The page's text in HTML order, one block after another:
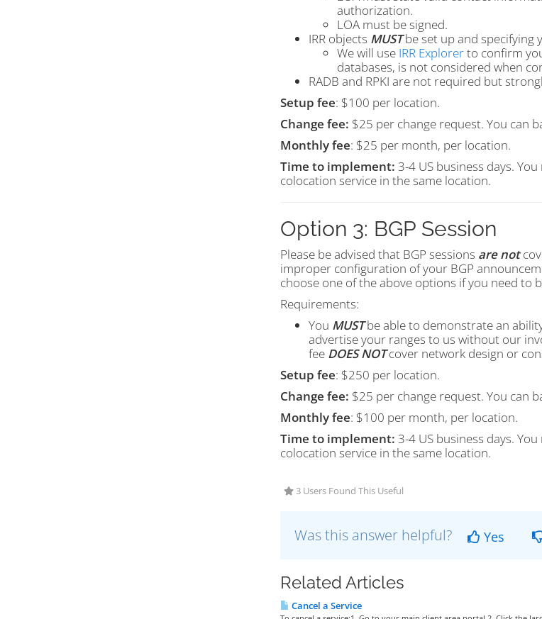
authorization.
LOA must be signed.
IRR objects MUST be set up and specifying
We will use IRR Explorerto confirm
databases, is not considered when
RADB and RPKI are not required but
Setup fee: $100 per location.
Change fee: $25 per change request. You can
Monthly fee: $25 per month, per location.
Time to implement: 3-4 US business days.
colocation service in the same location.
Option 3: BGP Session
Please be advised that BGP sessions are not
improper configuration of your BGP
choose one of the above options if you need to
Requirements:
You MUST be able to demonstrate an
advertise your ranges to us without our
fee DOES NOT cover network design or
Setup fee: $250 per location.
Change fee: $25 per change request. You can
Monthly fee: $100 per month, per location.
Time to implement: 3-4 US business days.
colocation service in the same location.
3 Users Found This Useful
Was this answer helpful? Yes
Related Articles
Cancel a Service